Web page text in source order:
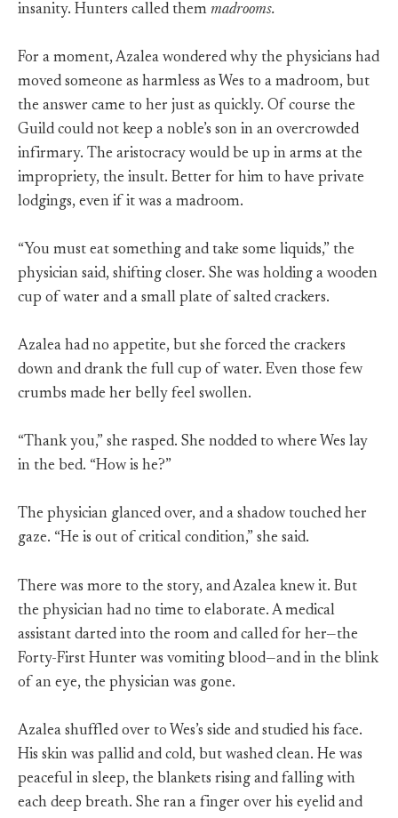
insanity. Hunters called them madrooms.
For a moment, Azalea wondered why the physicians had
moved someone as harmless as Wes to a madroom, but
the answer came to her just as quickly. Of course the
Guild could not keep a noble’s son in an overcrowded
infirmary. The aristocracy would be up in arms at the
impropriety, the insult. Better for him to have private
lodgings, even if it was a madroom.
“You must eat something and take some liquids,” the
physician said, shifting closer. She was holding a wooden
cup of water and a small plate of salted crackers.
Azalea had no appetite, but she forced the crackers
down and drank the full cup of water. Even those few
crumbs made her belly feel swollen.
“Thank you,” she rasped. She nodded to where Wes lay
in the bed. “How is he?”
The physician glanced over, and a shadow touched her
gaze. “He is out of critical condition,” she said.
There was more to the story, and Azalea knew it. But
the physician had no time to elaborate. A medical
assistant darted into the room and called for her—the
Forty-First Hunter was vomiting blood—and in the blink
of an eye, the physician was gone.
Azalea shuffled over to Wes’s side and studied his face.
His skin was pallid and cold, but washed clean. He was
peaceful in sleep, the blankets rising and falling with
each deep breath. She ran a finger over his eyelid and